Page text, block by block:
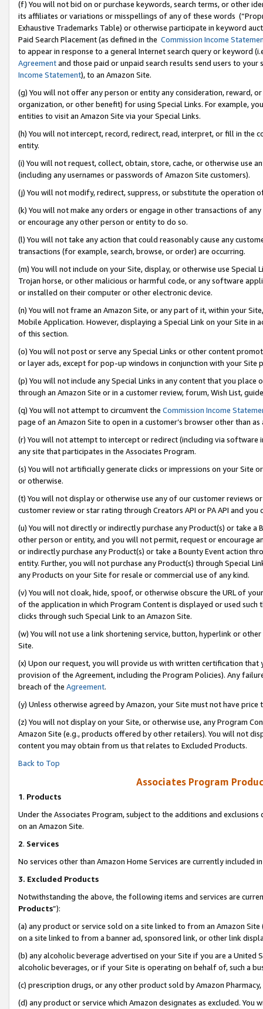
(f) You will not bid on or purchase keywords, search terms, or other
its affiliates or variations or misspellings of any of these words
Exhaustive Trademarks Table) or otherwise participate in keyword
Paid Search Placement (as defined in the Commission Income
to appear in response to a general Internet search query or keyword
Agreementand those paid or unpaid search results send users to
Income Statement), to an Amazon Site.
(g) You will not offer any person or entity any consideration, reward,
organization, or other benefit) for using Special Links. For example,
entities to visit an Amazon Site via your Special Links.
(h) You will not intercept, record, redirect, read, interpret, or fill in
entity.
(i) You will not request, collect, obtain, store, cache, or otherwise use
(including any usernames or passwords of Amazon Site customers).
(j) You will not modify, redirect, suppress, or substitute the operation
(k) You will not make any orders or engage in other transactions of
or encourage any other person or entity to do so.
(l) You will not take any action that could reasonably cause any
transactions (for example, search, browse, or order) are occurring.
(m) You will not include on your Site, display, or otherwise use
Trojan horse, or other malicious or harmful code, or any software
or installed on their computer or other electronic device.
(n) You will not frame an Amazon Site, or any part of it, within your
Mobile Application. However, displaying a Special Link on your Site
of this section.
(o) You will not post or serve any Special Links or other content
or layer ads, except for pop-up windows in conjunction with your
(p) You will not include any Special Links in any content that you
through an Amazon Site or in a customer review, forum, Wish List,
(q) You will not attempt to circumvent the Commission Income
page of an Amazon Site to open in a customer’s browser other than
(r) You will not attempt to intercept or redirect (including via software
any site that participates in the Associates Program.
(s) You will not artificially generate clicks or impressions on your Site
or otherwise.
(t) You will not display or otherwise use any of our customer reviews
customer review or star rating through Creators API or PA API and
(u) You will not directly or indirectly purchase any Product(s) or take
other person or entity, and you will not permit, request or encourage
or indirectly purchase any Product(s) or take a Bounty Event action
entity. Further, you will not purchase any Product(s) through Special
any Products on your Site for resale or commercial use of any kind.
(v) You will not cloak, hide, spoof, or otherwise obscure the URL of
of the application in which Program Content is displayed or used
clicks through such Special Link to an Amazon Site.
(w) You will not use a link shortening service, button, hyperlink or
Site.
(x) Upon our request, you will provide us with written certification
provision of the Agreement, including the Program Policies). Any
breach of the Agreement.
(y) Unless otherwise agreed by Amazon, your Site must not have
(z) You will not display on your Site, or otherwise use, any Program
Amazon Site (e.g., products offered by other retailers). You will not
content you may obtain from us that relates to Excluded Products.
Back to Top
Associates Program
1. Products
Under the Associates Program, subject to the additions and
on an Amazon Site.
2. Services
No services other than Amazon Home Services are currently included
3. Excluded Products
Notwithstanding the above, the following items and services are
Products”):
(a) any product or service sold on a site linked to from an Amazon
on a site linked to from a banner ad, sponsored link, or other link
(b) any alcoholic beverage advertised on your Site if you are a
alcoholic beverages, or if your Site is operating on behalf of, such a
(c) prescription drugs, or any other product sold by Amazon Pharmacy,
(d) any product or service which Amazon designates as excluded.